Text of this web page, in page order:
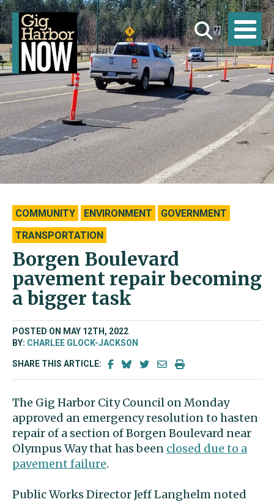
COMMUNITY ENVIRONMENT
GOVERNMENT
TRANSPORTATION
Borgen Boulevard
pavement repair becoming
a bigger task
POSTED ON MAY 12TH, 2022
BY: CHARLEE GLOCK-JACKSON
SHARE THIS ARTICLE:
The Gig Harbor City Council on Monday
approved an emergency resolution to hasten
repair of a section of Borgen Boulevard near
Olympus Way that has been closed due to a
pavement failure.
Public Works Director Jeff Langhelm noted